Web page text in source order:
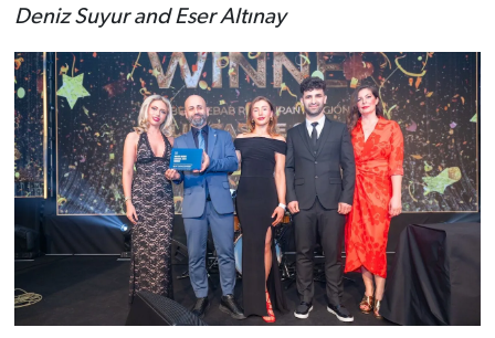
Deniz Suyur and Eser Altınay